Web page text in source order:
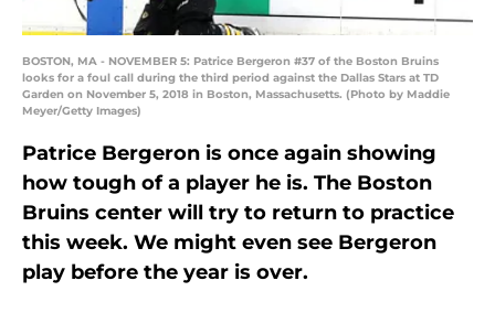
BOSTON, MA - NOVEMBER 5: Patrice Bergeron #37 of the Boston Bruins
looks for a foul call during the third period against the Dallas Stars at TD
Garden on November 5, 2018 in Boston, Massachusetts. (Photo by Maddie
Meyer/Getty Images)
Patrice Bergeron is once again showing
how tough of a player he is. The Boston
Bruins center will try to return to practice
this week. We might even see Bergeron
play before the year is over.